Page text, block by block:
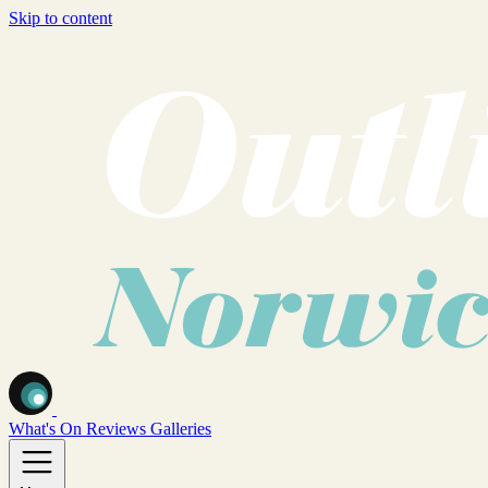
Skip to content
What's On Reviews Galleries